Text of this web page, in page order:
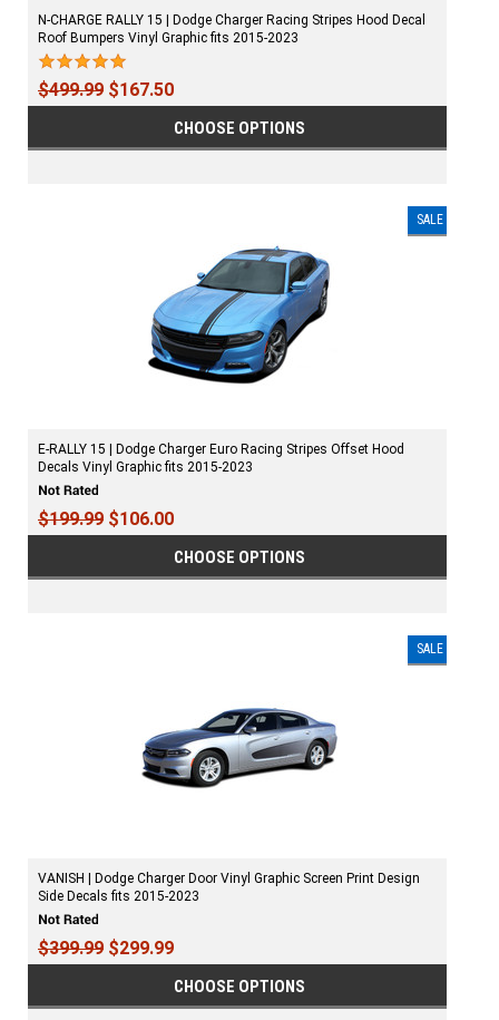
N-CHARGE RALLY 15 | Dodge Charger Racing Stripes Hood Decal
Roof Bumpers Vinyl Graphic fits 2015-2023
$499.99 $167.50
CHOOSE OPTIONS
SALE
E-RALLY 15 | Dodge Charger Euro Racing Stripes Offset Hood
Decals Vinyl Graphic fits 2015-2023
$199.99 $106.00
CHOOSE OPTIONS
SALE
VANISH | Dodge Charger Door Vinyl Graphic Screen Print Design
Side Decals fits 2015-2023
$399.99 $299.99
CHOOSE OPTIONS